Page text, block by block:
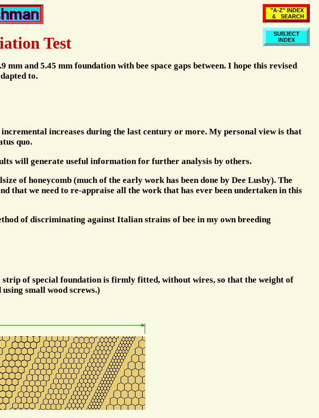
"A-Z" INDEX
& SEARCH
SUBJECT
INDEX
Test
and 5.45 mm foundation with bee space gaps between. I hope this revised
to.
increases during the last century or more. My personal view is that
quo.
will generate useful information for further analysis by others.
of honeycomb (much of the early work has been done by Dee Lusby). The
that we need to re-appraise all the work that has ever been undertaken in this
of discriminating against Italian strains of bee in my own breeding
of special foundation is firmly fitted, without wires, so that the weight of
small wood screws.)